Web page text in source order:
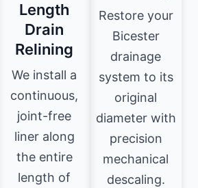
Length
Drain
Relining
We install a
continuous,
joint-free
liner along
the entire
length of
Restore your
Bicester
drainage
system to its
original
diameter with
precision
mechanical
descaling.